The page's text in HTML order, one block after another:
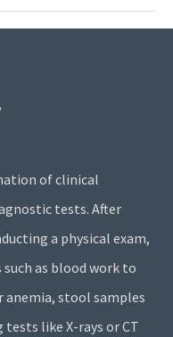
of clinical
tests. After
a physical exam,
as blood work to
stool samples
like X-rays or CT